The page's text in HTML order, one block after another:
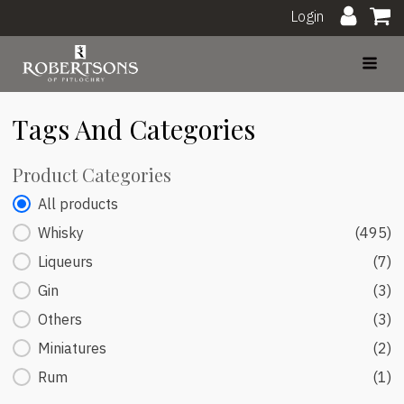
Login
Tags And Categories
Product Categories
Product Categories
All products
Whisky
(495)
Liqueurs
(7)
Gin
(3)
Others
(3)
Miniatures
(2)
Rum
(1)